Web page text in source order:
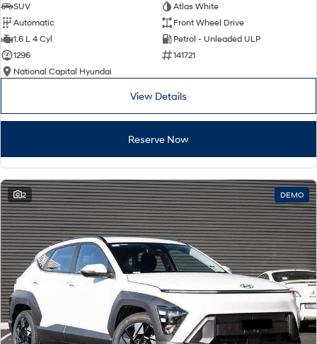
SUV
Atlas White
Automatic
Front Wheel Drive
1.6 L 4 Cyl
Petrol - Unleaded ULP
1296
141721
National Capital Hyundai
View Details
Reserve Now
2 DEMO